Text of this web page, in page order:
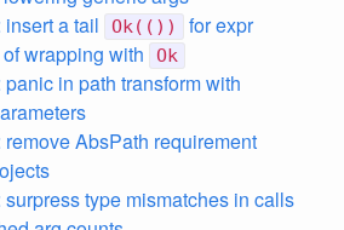
a tail
Ok(())
for expr
wrapping with
Ok
in path transform with
remove AbsPath requirement
surpress type mismatches in calls